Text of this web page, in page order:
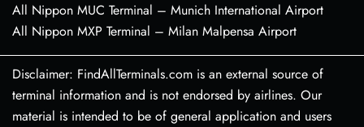
All Nippon MUC Terminal – Munich International Airport
All Nippon MXP Terminal – Milan Malpensa Airport
Disclaimer: FindAllTerminals.com is an external source of
terminal information and is not endorsed by airlines. Our
material is intended to be of general application and users